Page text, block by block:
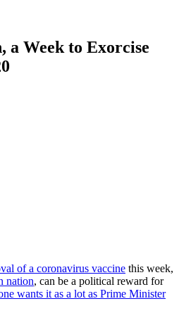
a Week to Exorcise
of a coronavirus vaccine this week,
nation, can be a political reward for
wants it as a lot as Prime Minister